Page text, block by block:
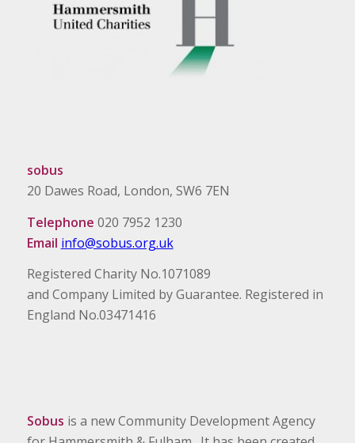
sobus
20 Dawes Road, London, SW6 7EN
Telephone 020 7952 1230
Email info@sobus.org.uk
Registered Charity No.1071089
and Company Limited by Guarantee. Registered in
England No.03471416
Sobus is a new Community Development Agency